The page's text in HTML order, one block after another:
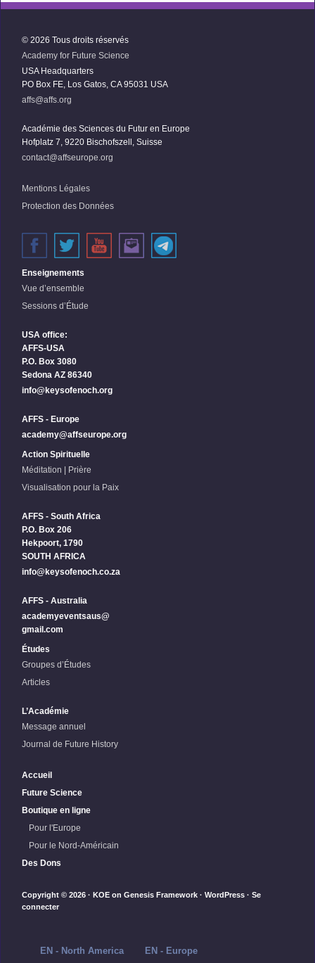
© 2026 Tous droits réservés
Academy for Future Science
USA Headquarters
PO Box FE, Los Gatos, CA 95031 USA
affs@affs.org
Académie des Sciences du Futur en Europe
Hofplatz 7, 9220 Bischofszell, Suisse
contact@affseurope.org
Mentions Légales
Protection des Données
Enseignements
Vue d’ensemble
Sessions d’Étude
USA office:
AFFS-USA
P.O. Box 3080
Sedona AZ 86340
info@keysofenoch.org
AFFS - Europe
academy@affseurope.org
Action Spirituelle
Méditation | Prière
Visualisation pour la Paix
AFFS - South Africa
P.O. Box 206
Hekpoort, 1790
SOUTH AFRICA
info@keysofenoch.co.za
AFFS - Australia
academyeventsaus@
gmail.com
Études
Groupes d’Études
Articles
L’Académie
Message annuel
Journal de Future History
Accueil
Future Science
Boutique en ligne
Pour l'Europe
Pour le Nord-Américain
Des Dons
Copyright © 2026 · KOE on Genesis Framework · WordPress · Se
connecter
EN - North America EN - Europe